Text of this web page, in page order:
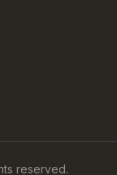
reserved.